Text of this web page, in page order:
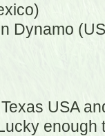
Dynamo
USA